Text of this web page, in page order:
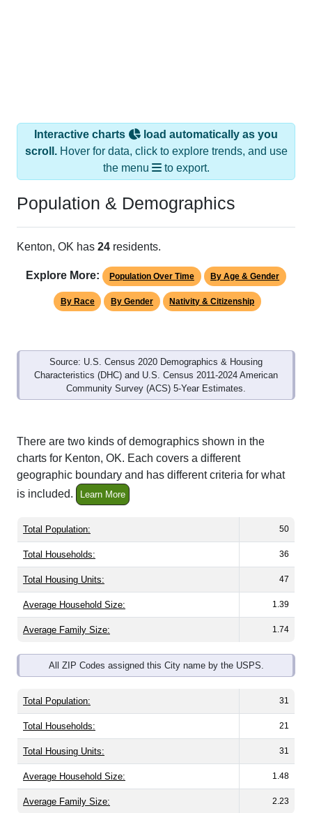
Interactive charts
load automatically as you
scroll.Hover for data, click to explore trends, and use
the menu
to export.
Population & Demographics
Kenton, OK has 24 residents.
Explore More: Population Over Time By Age & Gender
By Race By Gender Nativity & Citizenship
Source: U.S. Census 2020 Demographics & Housing
Characteristics (DHC) and U.S. Census 2011-2024 American
Community Survey (ACS) 5-Year Estimates.
There are two kinds of demographics shown in the
charts for Kenton, OK. Each covers a different
geographic boundary and has different criteria for what
is included.
Learn More
Total Population: 50
Total Households: 36
Total Housing Units: 47
Average Household Size: 1.39
Average Family Size: 1.74
All ZIP Codes assigned this City name by the USPS.
Total Population: 31
Total Households: 21
Total Housing Units: 31
Average Household Size: 1.48
Average Family Size: 2.23